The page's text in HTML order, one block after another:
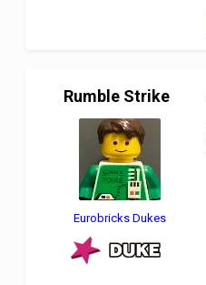
Rumble Strike
Eurobricks Dukes